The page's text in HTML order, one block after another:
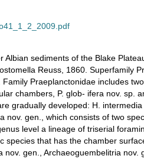
sediments of the Blake
Reuss, 1860. Superfamily
Praeplanctonidae includes
chambers, P. glob- ifera nov. sp.
gradually developed: H.
gen., which consists of two
level a lineage of triserial
that has the chamber
gen., Archaeoguembelitria nov.